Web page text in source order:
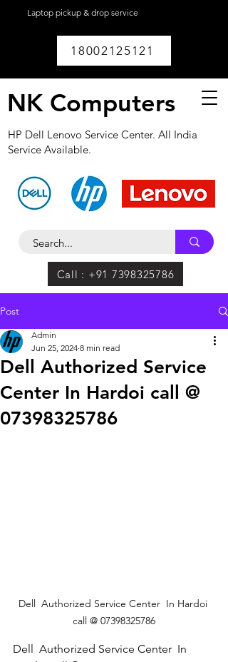
Laptop pickup & drop service
18002125121
NK Computers
HP Dell Lenovo Service Center. All India
Service Available.
Call : +91 7398325786
Post
Dell Authorized Service
Center In Hardoi call @
07398325786
Admin
Jun 25, 2024 8 min read
Dell  Authorized Service Center  In Hardoi
call @ 07398325786
Dell  Authorized Service Center  In